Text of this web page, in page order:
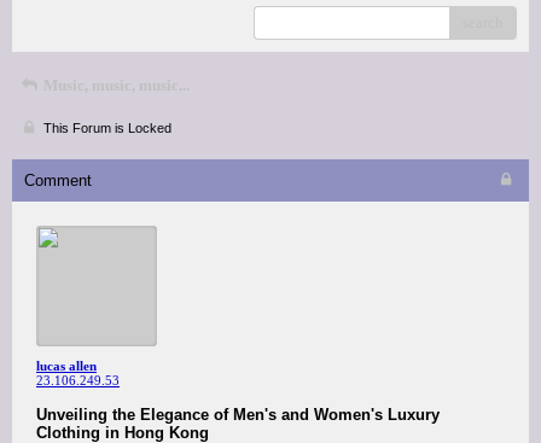
Music, music, music...
This Forum is Locked
Comment
lucas allen
23.106.249.53
Unveiling the Elegance of Men's and Women's Luxury
Clothing in Hong Kong